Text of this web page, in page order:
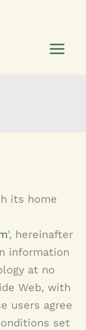
its home
', hereinafter
information
at no
Web, with
users agree
set